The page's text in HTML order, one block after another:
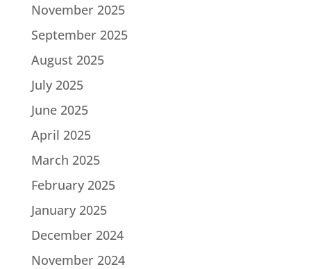
November 2025
September 2025
August 2025
July 2025
June 2025
April 2025
March 2025
February 2025
January 2025
December 2024
November 2024